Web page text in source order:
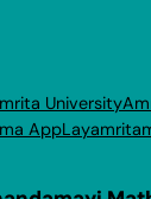
University
App